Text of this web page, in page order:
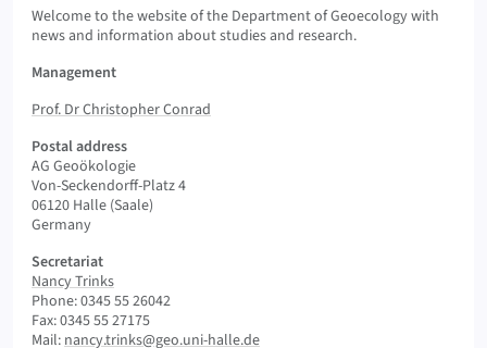
Welcome to the website of the Department of Geoecology with
news and information about studies and research.
Management
Prof. Dr Christopher Conrad
Postal address
AG Geoökologie
Von-Seckendorff-Platz 4
06120 Halle (Saale)
Germany
Secretariat
Nancy Trinks
Phone: 0345 55 26042
Fax: 0345 55 27175
Mail: nancy.trinks@geo.uni-halle.de